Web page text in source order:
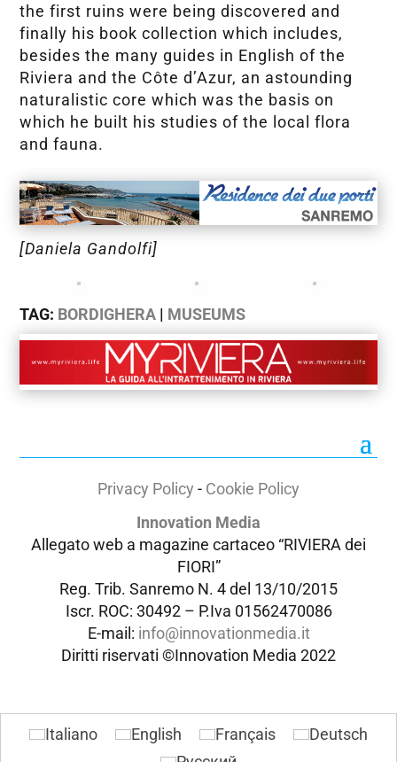
the first ruins were being discovered and
finally his book collection which includes,
besides the many guides in English of the
Riviera and the Côte d’Azur, an astounding
naturalistic core which was the basis on
which he built his studies of the local flora
and fauna.
[Daniela Gandolfi]
TAG: BORDIGHERA | MUSEUMS
Privacy Policy - Cookie Policy
Innovation Media
Allegato web a magazine cartaceo “RIVIERA dei
FIORI”
Reg. Trib. Sanremo N. 4 del 13/10/2015
Iscr. ROC: 30492 – P.Iva 01562470086
E-mail: info@innovationmedia.it
Diritti riservati ©Innovation Media 2022
Italiano English Français
Deutsch